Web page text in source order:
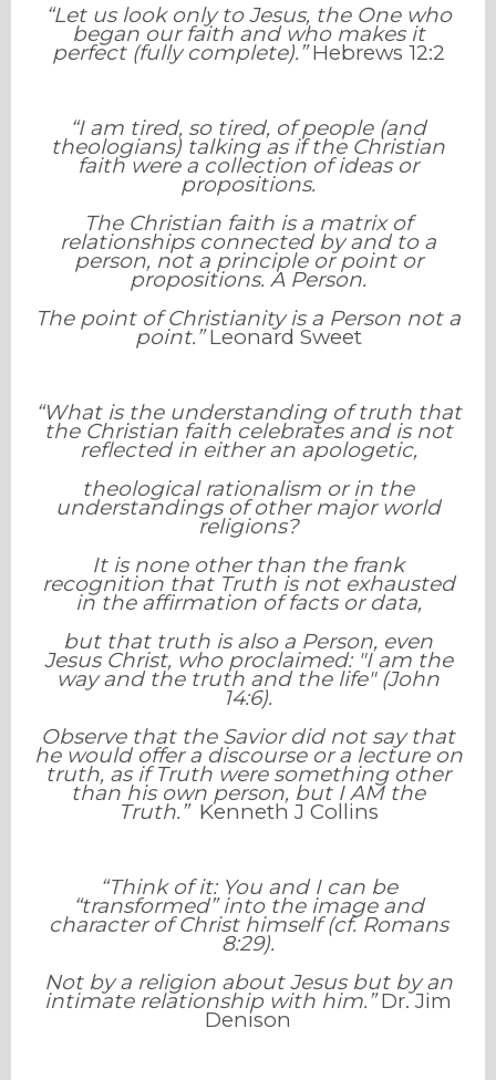
“Let us look only to Jesus, the One who
began our faith and who makes it
perfect (fully complete).”Hebrews 12:2
“I am tired, so tired, of people (and
theologians) talking as if the Christian
faith were a collection of ideas or
propositions.
The Christian faith is a matrix of
relationships connected by and to a
person, not a principle or point or
propositions. A Person.
The point of Christianity is a Person not a
point.”Leonard Sweet
“What is the understanding of truth that
the Christian faith celebrates and is not
reflected in either an apologetic,
theological rationalism or in the
understandings of other major world
religions?
It is none other than the frank
recognition that Truth is not exhausted
in the affirmation of facts or data,
but that truth is also a Person, even
Jesus Christ, who proclaimed: "I am the
way and the truth and the life" (John
14:6).
Observe that the Savior did not say that
he would offer a discourse or a lecture on
truth, as if Truth were something other
than his own person, but I AM the
Truth.”Kenneth J Collins
“Think of it: You and I can be
“transformed” into the image and
character of Christ himself (cf. Romans
8:29).
Not by a religion about Jesus but by an
intimate relationship with him.”Dr. Jim
Denison